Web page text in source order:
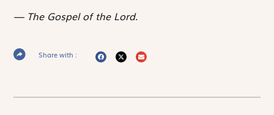
The Gospel of the Lord.
Share with :